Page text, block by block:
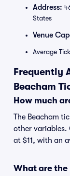
Address:
States
Venue
Average
Frequently
Beacham
How much
The Beacham
other variables.
at $11, with an
What are the